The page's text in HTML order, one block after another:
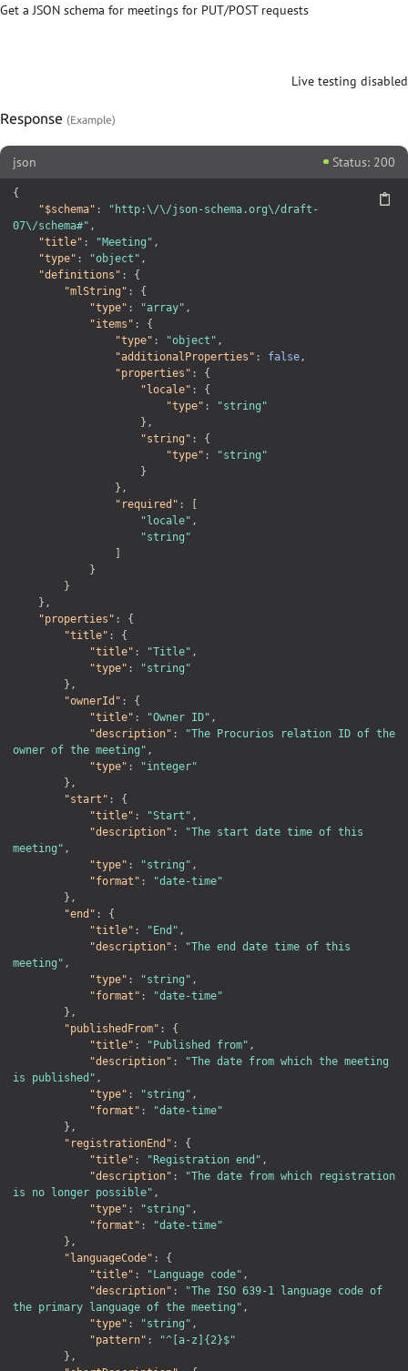
Get a JSON schema for meetings for PUT/POST requests
Live testing disabled
Response
json Status: 200
{
"$schema" :
"http:\/\/json-schema.org\/draft-
07\/schema#" ,
"title" : "Meeting" ,
"type" : "object" ,
"definitions" :
{
"mlString" :
{
"type" : "array" ,
"items" :
{
"type" : "object" ,
"additionalProperties" : false ,
"properties" :
{
"locale" :
{
"type" :
"string"
} ,
"string" :
{
"type" :
"string"
}
} ,
"required" :
[
"locale" ,
"string"
]
}
}
} ,
"properties" :
{
"title" :
{
"title" : "Title" ,
"type" :
"string"
} ,
"ownerId" :
{
"title" : "Owner ID" ,
"description" :
"The Procurios relation ID of the
owner of the meeting" ,
"type" :
"integer"
} ,
"start" :
{
"title" : "Start" ,
"description" :
"The start date time of this
meeting" ,
"type" : "string" ,
"format" :
"date-time"
} ,
"end" :
{
"title" : "End" ,
"description" :
"The end date time of this
meeting" ,
"type" : "string" ,
"format" :
"date-time"
} ,
"publishedFrom" :
{
"title" : "Published from" ,
"description" :
"The date from which the meeting
is published" ,
"type" : "string" ,
"format" :
"date-time"
} ,
"registrationEnd" :
{
"title" : "Registration end" ,
"description" :
"The date from which registration
is no longer possible" ,
"type" : "string" ,
"format" :
"date-time"
} ,
"languageCode" :
{
"title" : "Language code" ,
"description" :
"The ISO 639-1 language code of
the primary language of the meeting" ,
"type" : "string" ,
"pattern" :
"^[a-z]{2}$"
} ,